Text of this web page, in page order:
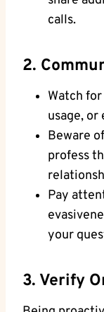
calls.
2.
Watch‍
‍usage,‍ or
Beware
profess
Pay
your
3. Verify